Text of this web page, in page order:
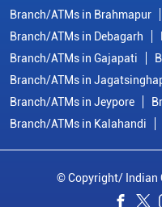
Branch/ATMs in Brahmapur
Branch/ATMs in Debagarh
Branch/ATMs in Gajapati
Branch/ATMs in
Branch/ATMs in Jeypore
Branch/ATMs in Kalahandi
© Copyright/ Indian